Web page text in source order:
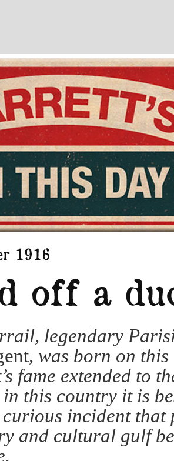
legendary
, was born on
fame extended to
this country it is
curious incident
and cultural gulf